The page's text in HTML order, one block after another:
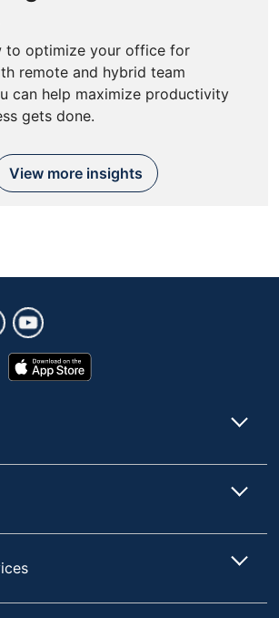
to optimize your office for
remote and hybrid team
can help maximize productivity
gets done.
View more insights
App
Store